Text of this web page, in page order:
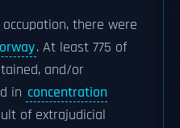
there were
. At least 775 of
and/or
in concentration
of extrajudicial